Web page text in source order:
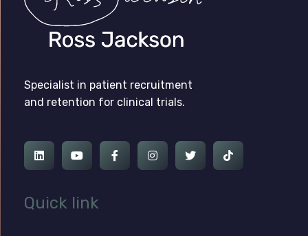
Specialist in patient recruitment
and retention for clinical trials.
Quick link